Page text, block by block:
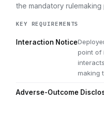
the mandatory
KEY REQUIREMENTS
Interaction Notice
point of
making
Adverse-Outcome